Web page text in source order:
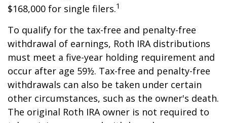
$168,000 for single filers.1
To qualify for the tax-free and penalty-free
withdrawal of earnings, Roth IRA distributions
must meet a five-year holding requirement and
occur after age 59½. Tax-free and penalty-free
withdrawals can also be taken under certain
other circumstances, such as the owner's death.
The original Roth IRA owner is not required to